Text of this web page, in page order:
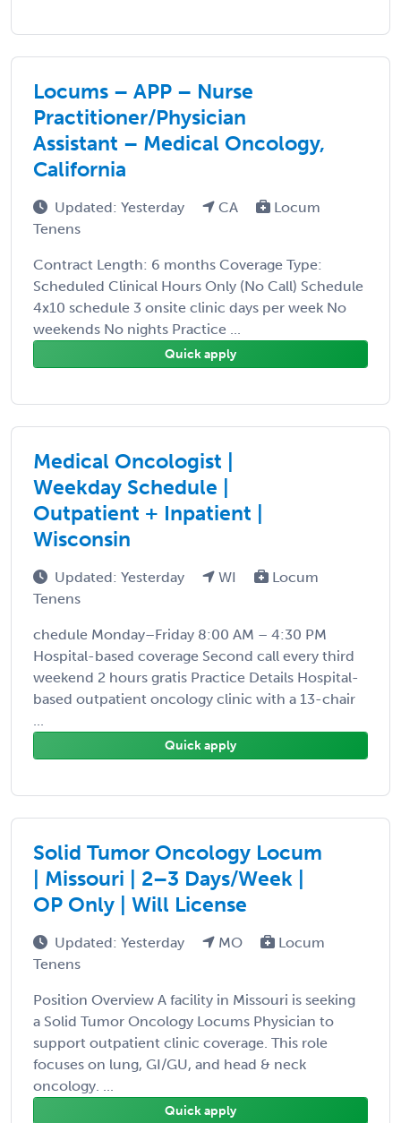
Locums – APP – Nurse
Practitioner/Physician
Assistant – Medical Oncology,
California
Updated: Yesterday CA
Locum
Tenens
Contract Length: 6 months Coverage Type:
Scheduled Clinical Hours Only (No Call) Schedule
4x10 schedule 3 onsite clinic days per week No
weekends No nights Practice ...
Quick apply
Medical Oncologist |
Weekday Schedule |
Outpatient + Inpatient |
Wisconsin
Updated: Yesterday WI
Locum
Tenens
chedule Monday–Friday 8:00 AM – 4:30 PM
Hospital-based coverage Second call every third
weekend 2 hours gratis Practice Details Hospital-
based outpatient oncology clinic with a 13-chair
...
Quick apply
Solid Tumor Oncology Locum
| Missouri | 2–3 Days/Week |
OP Only | Will License
Updated: Yesterday MO
Locum
Tenens
Position Overview A facility in Missouri is seeking
a Solid Tumor Oncology Locums Physician to
support outpatient clinic coverage. This role
focuses on lung, GI/GU, and head & neck
oncology. ...
Quick apply